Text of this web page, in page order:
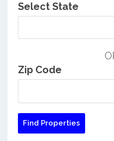
Select State
Zip Code